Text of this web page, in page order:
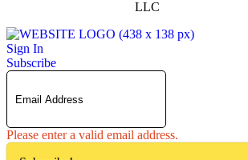
LLC
Sign In
Subscribe
Please enter a valid email address.